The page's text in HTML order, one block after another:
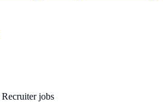
Recruiter jobs